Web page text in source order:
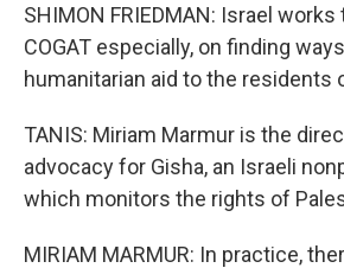
SHIMON FRIEDMAN: Israel
COGAT especially, on finding
humanitarian aid to the residents
TANIS: Miriam Marmur is the
advocacy for Gisha, an Israeli
which monitors the rights of
MIRIAM MARMUR: In practice,